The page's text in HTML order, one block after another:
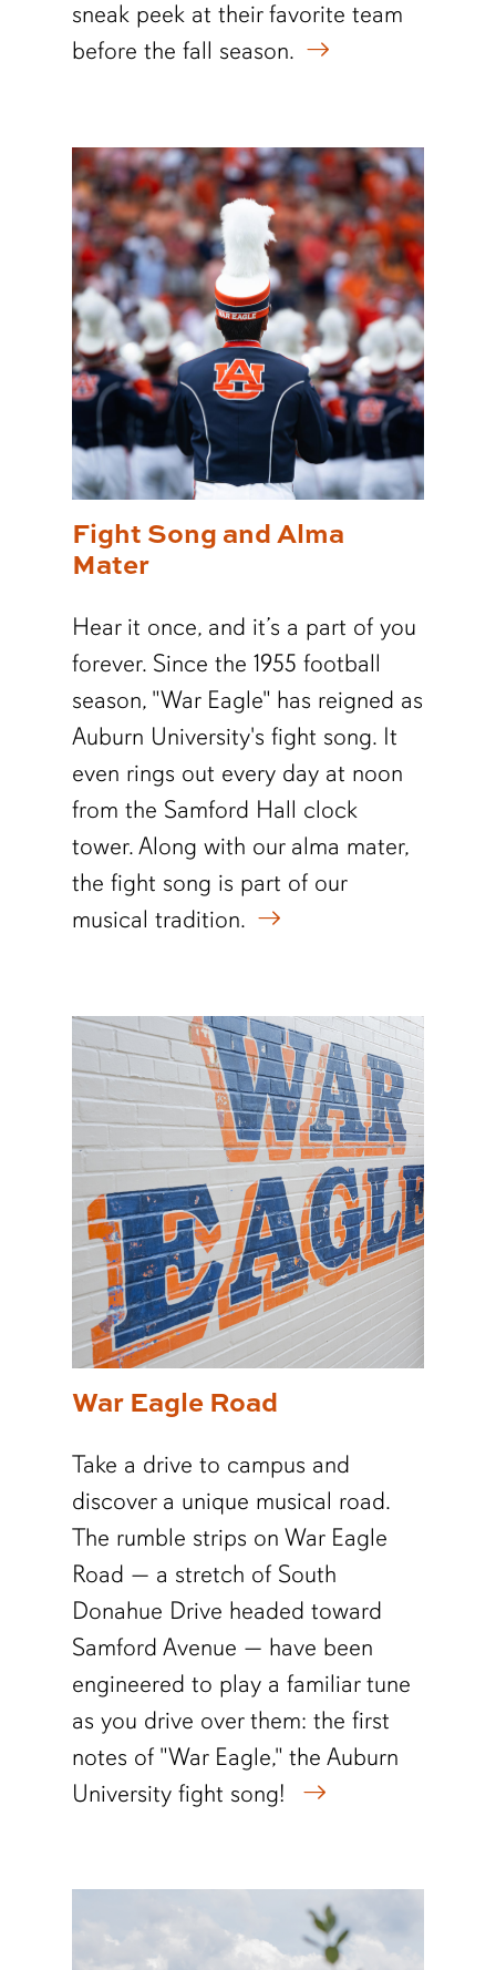
sneak peek at their favorite team
before the fall season.
Fight Song and Alma
Mater
Hear it once, and it’s a part of you
forever. Since the 1955 football
season, "War Eagle" has reigned as
Auburn University's fight song. It
even rings out every day at noon
from the Samford Hall clock
tower.Along with our alma mater,
the fight song is part of our
musical tradition.
War Eagle Road
Take a drive to campus and
discover a unique musical road.
The rumble strips on War Eagle
Road — a stretch of South
Donahue Drive headed toward
Samford Avenue — have been
engineered to play a familiar tune
as you drive over them: the first
notes of "War Eagle," the Auburn
University fight song!